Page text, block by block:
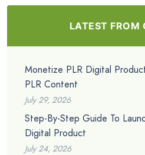
LATEST FROM
Monetize PLR Digital
PLR Content
July 29, 2026
Step-By-Step Guide To
Digital Product
July 24, 2026